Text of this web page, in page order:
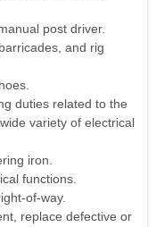
post driver.
and rig
duties related to the
variety of electrical
iron.
functions.
of-way.
replace defective or